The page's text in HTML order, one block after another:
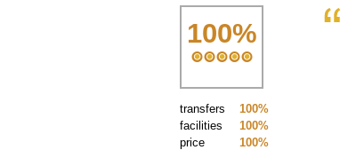
100%
100%
transfers
100%
facilities
100%
price